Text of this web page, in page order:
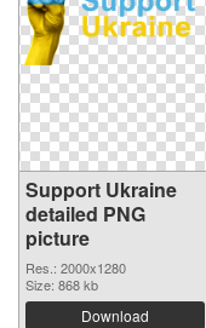
Support Ukraine
detailed PNG
picture
Res.: 2000x1280
Size: 868 kb
Download